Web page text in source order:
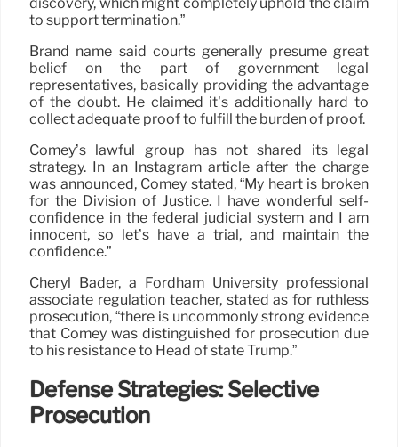
to support termination.”
Brand name said courts generally presume great
belief on the part of government legal
representatives, basically providing the advantage
of the doubt. He claimed it’s additionally hard to
collect adequate proof to fulfill the burden of proof.
Comey’s lawful group has not shared its legal
strategy. In an Instagram article after the charge
was announced, Comey stated, “My heart is broken
for the Division of Justice. I have wonderful self-
confidence in the federal judicial system and I am
innocent, so let’s have a trial, and maintain the
confidence.”
Cheryl Bader, a Fordham University professional
associate regulation teacher, stated as for ruthless
prosecution, “there is uncommonly strong evidence
that Comey was distinguished for prosecution due
to his resistance to Head of state Trump.”
Defense Strategies: Selective
Prosecution